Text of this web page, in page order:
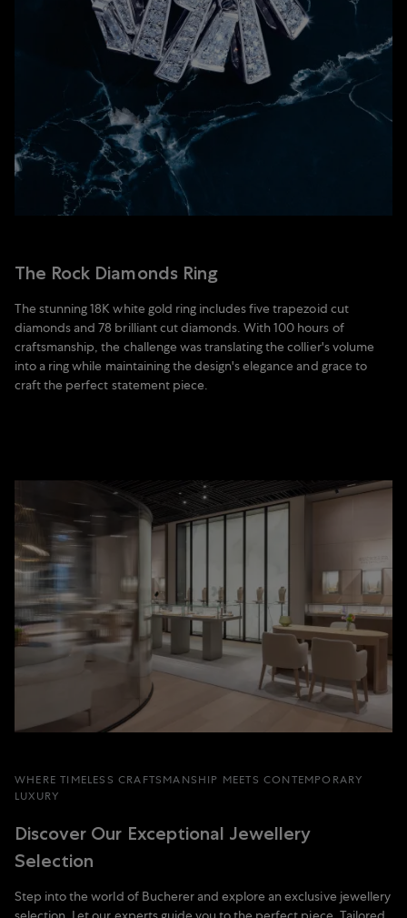
The Rock Diamonds Ring
The stunning 18K white gold ring includes five trapezoid cut
diamonds and 78 brilliant cut diamonds. With 100 hours of
craftsmanship, the challenge was translating the collier's volume
into a ring while maintaining the design's elegance and grace to
craft the perfect statement piece.
WHERE TIMELESS CRAFTSMANSHIP MEETS CONTEMPORARY
LUXURY
Discover Our Exceptional Jewellery
Selection
Step into the world of Bucherer and explore an exclusive jewellery